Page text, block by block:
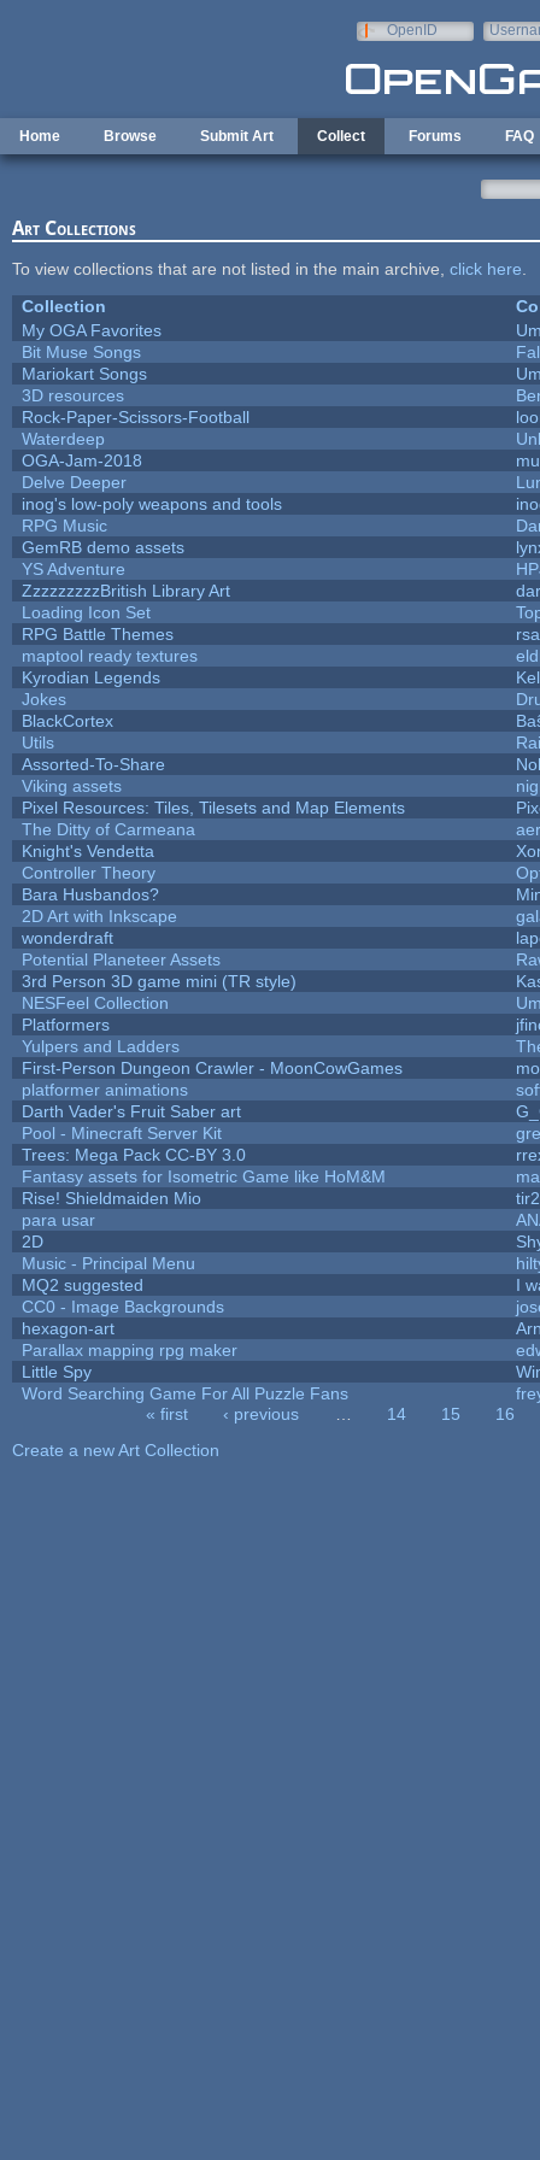
OpenID
Home Browse Submit Art Collect Forums FAQ
Art Collections
To view collections that are not listed in the main archive, click here
Collection
My OGA Favorites
Bit Muse Songs
Mariokart Songs
3D resources
Rock-Paper-Scissors-Football
Waterdeep
OGA-Jam-2018
Delve Deeper
inog's low-poly weapons and tools
RPG Music
GemRB demo assets
YS Adventure
ZzzzzzzzzBritish Library Art
Loading Icon Set
RPG Battle Themes
maptool ready textures
Kyrodian Legends
Jokes
BlackCortex
Utils
Assorted-To-Share
Viking assets
Pixel Resources: Tiles, Tilesets and Map Elements
The Ditty of Carmeana
Knight's Vendetta
Controller Theory
Bara Husbandos?
2D Art with Inkscape
wonderdraft
Potential Planeteer Assets
3rd Person 3D game mini (TR style)
NESFeel Collection
Platformers
Yulpers and Ladders
First-Person Dungeon Crawler - MoonCowGames
platformer animations
Darth Vader's Fruit Saber art
Pool - Minecraft Server Kit
Trees: Mega Pack CC-BY 3.0
Fantasy assets for Isometric Game like HoM&M
Rise! Shieldmaiden Mio
tir2
para usar
2D
Music - Principal Menu
MQ2 suggested
I
CC0 - Image Backgrounds
hexagon-art
Parallax mapping rpg maker
Little Spy
Word Searching Game For All Puzzle Fans
« first ‹ previous 14 15
16
Create a new Art Collection